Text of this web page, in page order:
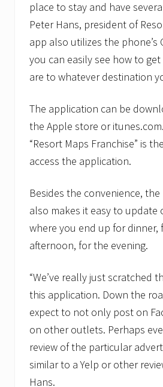
f
o
m
t
h
e
r
d
’
l
g
e
s
t
l
s
t
a
t
e
d
m
a
place to stay and have
Peter Hans, president of
app also utilizes the phone’s
you can easily see how to
are to whatever destination
The application can be
the Apple store or
“Resort Maps Franchise” is
access the application.
Besides the convenience, the
also makes it easy to update
where you end up for dinner,
afternoon, for the evening.
“We’ve really just scratched
this application. Down the
expect to not only post on
on other outlets. Perhaps
review of the particular
similar to a Yelp or other
Hans.